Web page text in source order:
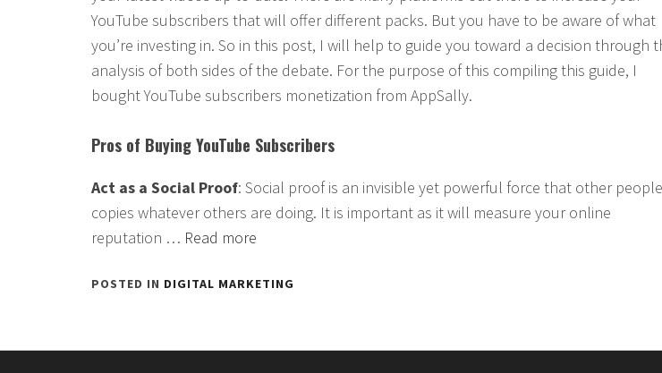
YouTube subscribers that will offer different packs. But you have to be aware of what
you’re investing in. So in this post, I will help to guide you toward a decision through
analysis of both sides of the debate. For the purpose of this compiling this guide, I
bought YouTube subscribers monetization from AppSally.
Pros of Buying YouTube Subscribers
Act as a Social Proof: Social proof is an invisible yet powerful force that other people
copies whatever others are doing. It is important as it will measure your online
reputation … Read more
POSTED IN DIGITAL MARKETING